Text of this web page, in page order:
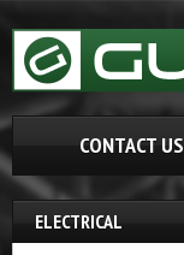
CONTACT US
ELECTRICAL